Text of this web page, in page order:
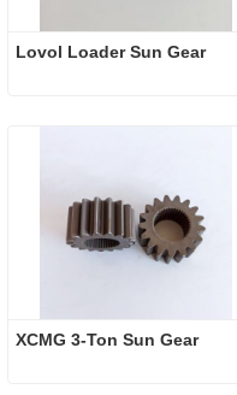
Lovol Loader Sun Gear
XCMG 3-Ton Sun Gear